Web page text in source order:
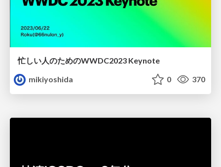
忙しい人のためのWWDC2023 Keynote
mikiyoshida
0 370